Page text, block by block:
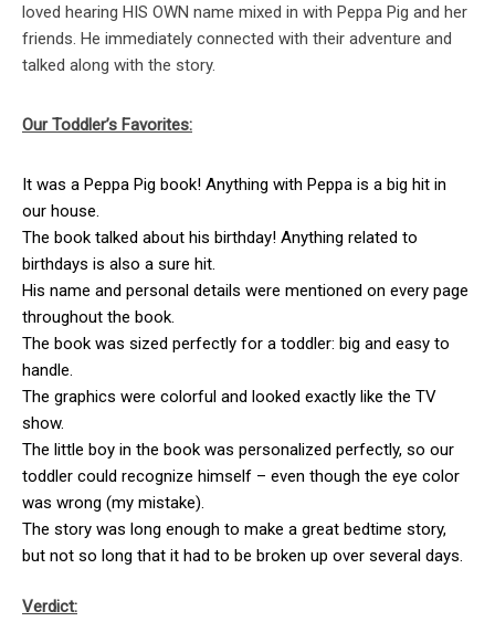
loved hearing HIS OWN name mixed in with Peppa Pig and her
friends. He immediately connected with their adventure and
talked along with the story.
Our Toddler’s Favorites:
It was a Peppa Pig book! Anything with Peppa is a big hit in
our house.
The book talked about his birthday! Anything related to
birthdays is also a sure hit.
His name and personal details were mentioned on every page
throughout the book.
The book was sized perfectly for a toddler: big and easy to
handle.
The graphics were colorful and looked exactly like the TV
show.
The little boy in the book was personalized perfectly, so our
toddler could recognize himself – even though the eye color
was wrong (my mistake).
The story was long enough to make a great bedtime story,
but not so long that it had to be broken up over several days.
Verdict: